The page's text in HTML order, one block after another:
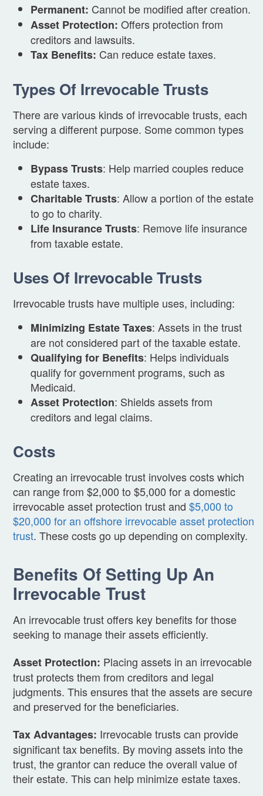
Permanent: Cannot be modified after creation.
Asset Protection: Offers protection from
creditors and lawsuits.
Tax Benefits: Can reduce estate taxes.
Types Of Irrevocable Trusts
There are various kinds of irrevocable trusts, each
serving a different purpose. Some common types
include:
Bypass Trusts: Help married couples reduce
estate taxes.
Charitable Trusts: Allow a portion of the estate
to go to charity.
Life Insurance Trusts: Remove life insurance
from taxable estate.
Uses Of Irrevocable Trusts
Irrevocable trusts have multiple uses, including:
Minimizing Estate Taxes: Assets in the trust
are not considered part of the taxable estate.
Qualifying for Benefits: Helps individuals
qualify for government programs, such as
Medicaid.
Asset Protection: Shields assets from
creditors and legal claims.
Costs
Creating an irrevocable trust involves costs which
can range from $2,000 to $5,000 for a domestic
irrevocable asset protection trust and $5,000 to
$20,000 for an offshore irrevocable asset protection
trust. These costs go up depending on complexity.
Benefits Of Setting Up An
Irrevocable Trust
An irrevocable trust offers key benefits for those
seeking to manage their assets efficiently.
Asset Protection: Placing assets in an irrevocable
trust protects them from creditors and legal
judgments. This ensures that the assets are secure
and preserved for the beneficiaries.
Tax Advantages: Irrevocable trusts can provide
significant tax benefits. By moving assets into the
trust, the grantor can reduce the overall value of
their estate. This can help minimize estate taxes.